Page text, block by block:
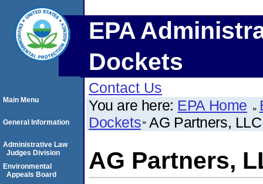
EPA
Dockets
Contact Us
You are here: EPA Home
Dockets AG Partners, LLC
AG Partners,
Main Menu
General Information
Administrative Law
Judges Division
Environmental
Appeals Board